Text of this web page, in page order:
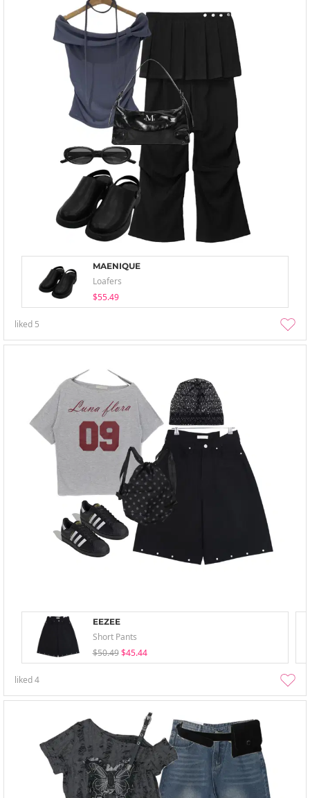
MAENIQUE
Loafers
$55.49
liked 5
EEZEE
Short Pants
$50.49 $45.44
liked4